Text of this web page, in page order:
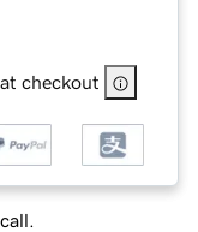
checkout